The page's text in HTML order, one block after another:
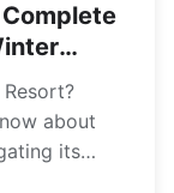
about
its